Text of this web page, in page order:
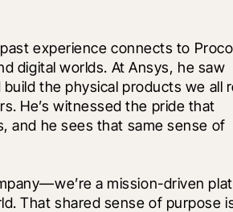
experience connects to
digital worlds. At Ansys, he saw
the physical products we all
He’s witnessed the pride that
and he sees that same sense of
a mission-driven
That shared sense of purpose